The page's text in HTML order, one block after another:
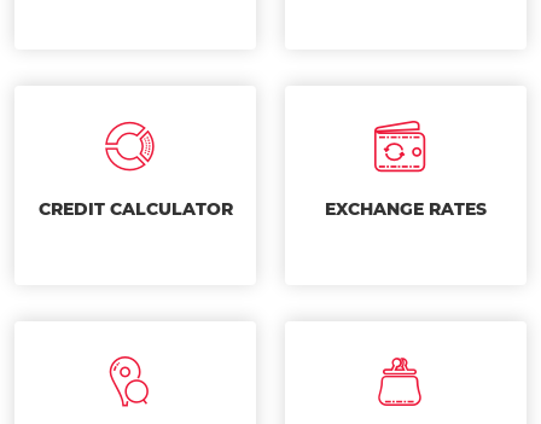
CREDIT CALCULATOR EXCHANGE RATES